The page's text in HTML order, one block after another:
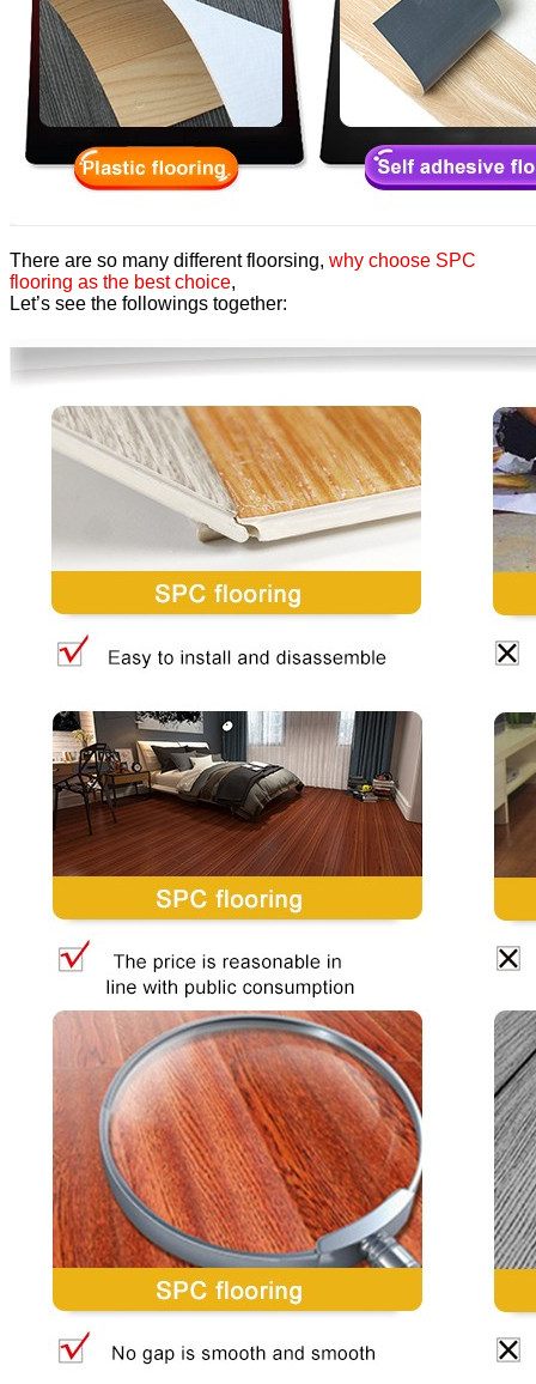
There are so many different floorsing, why choose SPC
flooring as the best choice,
Let’s see the followings together: